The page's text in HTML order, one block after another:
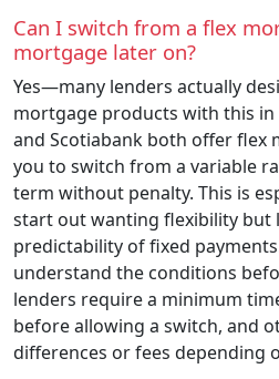
Can I switch from a flex
mortgage later on?
Yes—many lenders actually
mortgage products with this in
and Scotiabank both offer flex
you to switch from a variable
term without penalty. This is
start out wanting flexibility but
predictability of fixed
understand the conditions
lenders require a minimum
before allowing a switch, and
differences or fees depending